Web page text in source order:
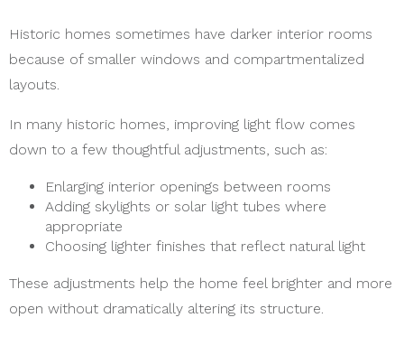
Historic homes sometimes have darker interior rooms
because of smaller windows and compartmentalized
layouts.
In many historic homes, improving light flow comes
down to a few thoughtful adjustments, such as:
Enlarging interior openings between rooms
Adding skylights or solar light tubes where
appropriate
Choosing lighter finishes that reflect natural light
These adjustments help the home feel brighter and more
open without dramatically altering its structure.